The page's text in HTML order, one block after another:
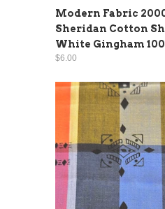
Modern Fabric
Sheridan Cotton
White Gingham
$6.00